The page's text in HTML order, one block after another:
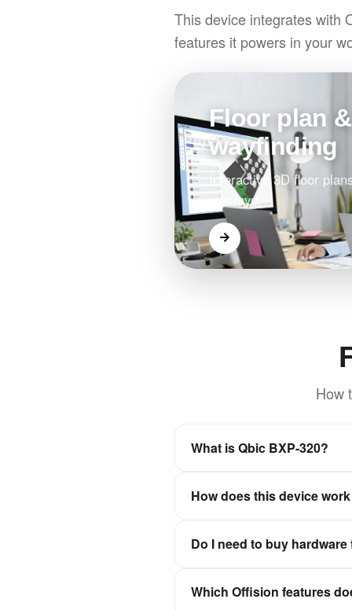
This device integrates with
features it powers in your
Floor plan &
wayfinding
Interactive 3D floor
overlays.
How
What is Qbic BXP-320?
How does this device
experiences stay in sync
Do I need to buy
Qbic, Neat, and IAdea, then
Which Offision features